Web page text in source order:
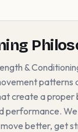
&
patterns
create a proper
performance.
better, get